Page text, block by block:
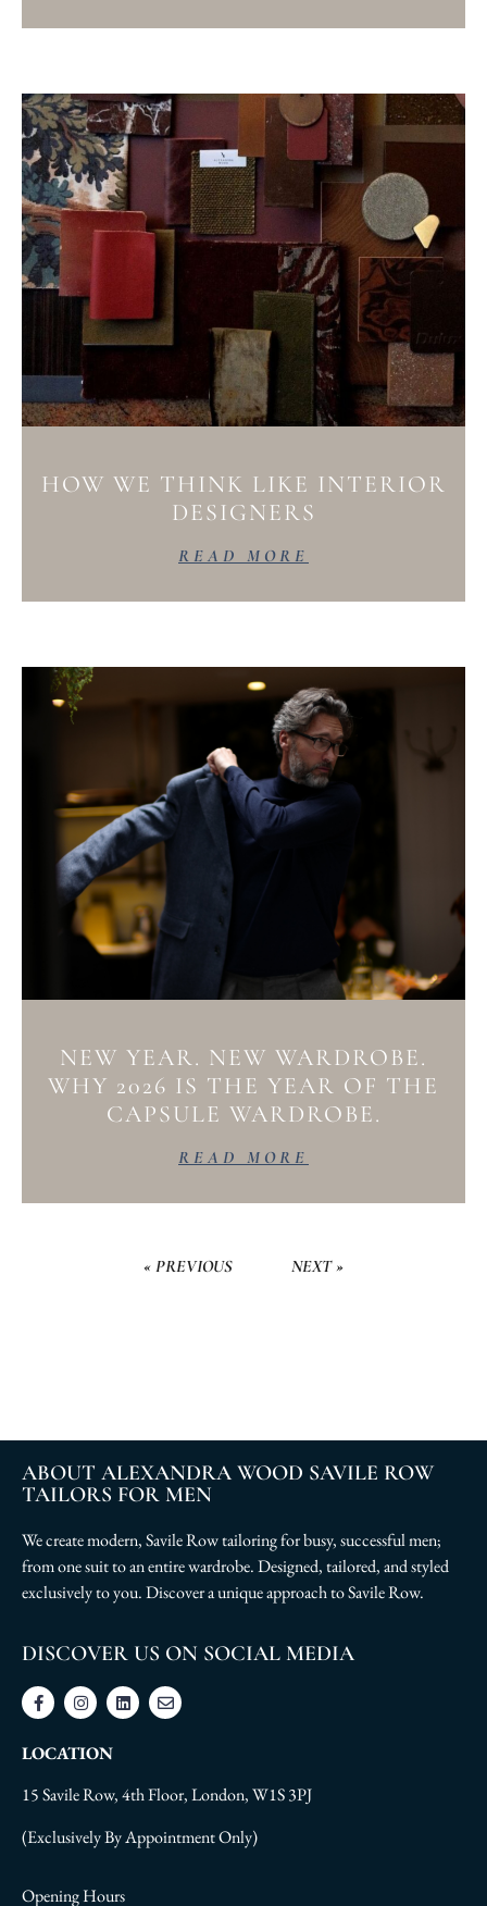
HOW WE THINK LIKE INTERIOR
DESIGNERS
READ MORE
NEW YEAR. NEW WARDROBE.
WHY 2026 IS THE YEAR OF THE
CAPSULE WARDROBE.
READ MORE
« PREVIOUS NEXT »
ABOUT ALEXANDRA WOOD SAVILE ROW
TAILORS FOR MEN
We create modern, Savile Row tailoring for busy, successful men;
from one suit to an entire wardrobe. Designed, tailored, and styled
exclusively to you. Discover a unique approach to Savile Row.
DISCOVER US ON SOCIAL MEDIA
LOCATION
15 Savile Row, 4th Floor, London, W1S 3PJ
(Exclusively By Appointment Only)
Opening Hours